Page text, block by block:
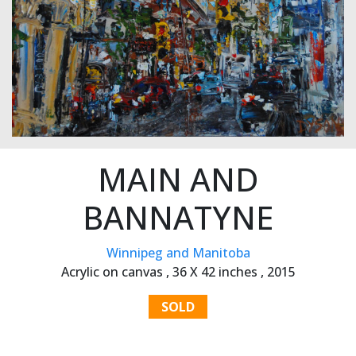
MAIN AND
BANNATYNE
Winnipeg and Manitoba
Acrylic on canvas , 36 X 42 inches , 2015
SOLD